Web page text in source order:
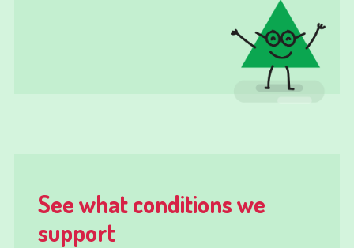
See what conditions we
support